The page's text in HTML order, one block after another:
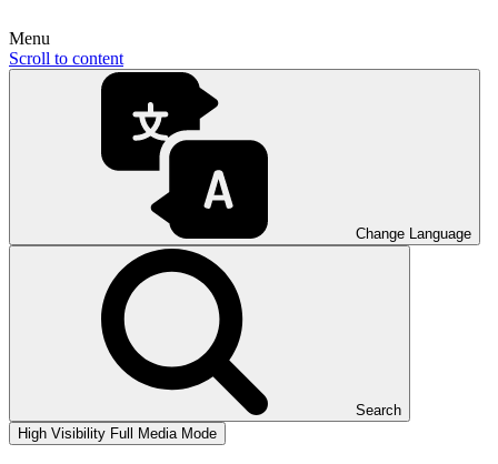
Menu
Scroll to content
Change Language
Search
High Visibility Full Media Mode